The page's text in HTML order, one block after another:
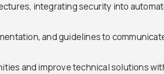
integrating security into
and guidelines to
and improve technical solutions